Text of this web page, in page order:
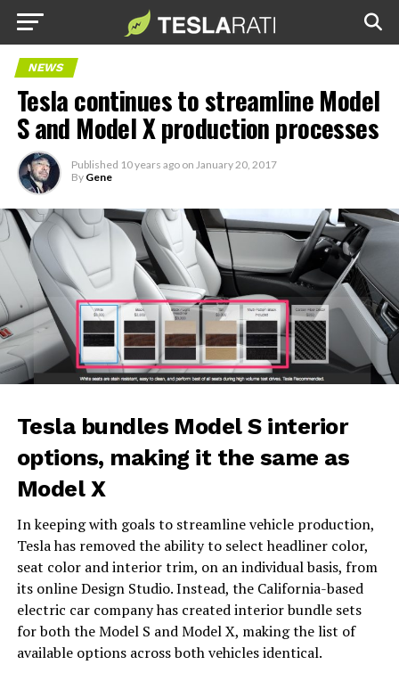
NEWS
Tesla continues to streamline Model
S and Model X production processes
Published 10 years ago on January 20, 2017
By Gene
Tesla bundles Model S interior
options, making it the same as
Model X
In keeping with goals to streamline vehicle production,
Tesla has removed the ability to select headliner color,
seat color and interior trim, on an individual basis, from
its online Design Studio. Instead, the California-based
electric car company has created interior bundle sets
for both the Model S and Model X, making the list of
available options across both vehicles identical.